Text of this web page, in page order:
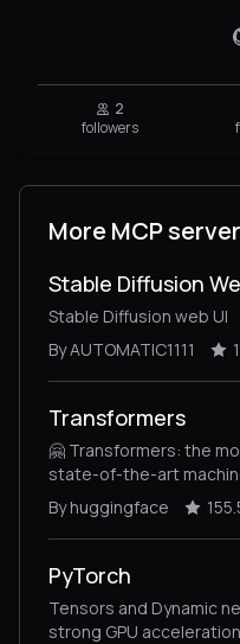
2
followers
More MCP
Stable Diffusion
Stable Diffusion web UI
By AUTOMATIC1111
Transformers
🤗 Transformers: the
state-of-the-art
vision, audio, and
inference and training.
By huggingface
PyTorch
Tensors and Dynamic
strong GPU acceleration